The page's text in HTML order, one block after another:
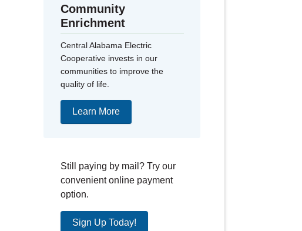
Community
Enrichment
Central Alabama Electric
Cooperative invests in our
communities to improve the
quality of life.
Learn More
Still paying by mail? Try our
convenient online payment
option.
Sign Up Today!